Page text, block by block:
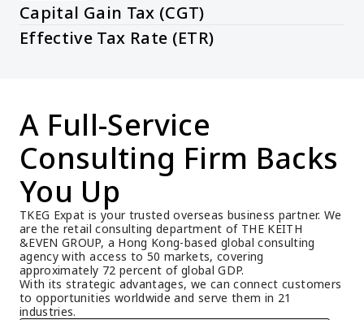
Capital Gain Tax (CGT)
Effective Tax Rate (ETR)
A Full-Service
Consulting Firm Backs
You Up
TKEG Expat is your trusted overseas business partner. We
are the retail consulting department of THE KEITH
&EVEN GROUP, a Hong Kong-based global consulting
agency with access to 50 markets, covering
approximately 72 percent of global GDP.
With its strategic advantages, we can connect customers
to opportunities worldwide and serve them in 21
industries.